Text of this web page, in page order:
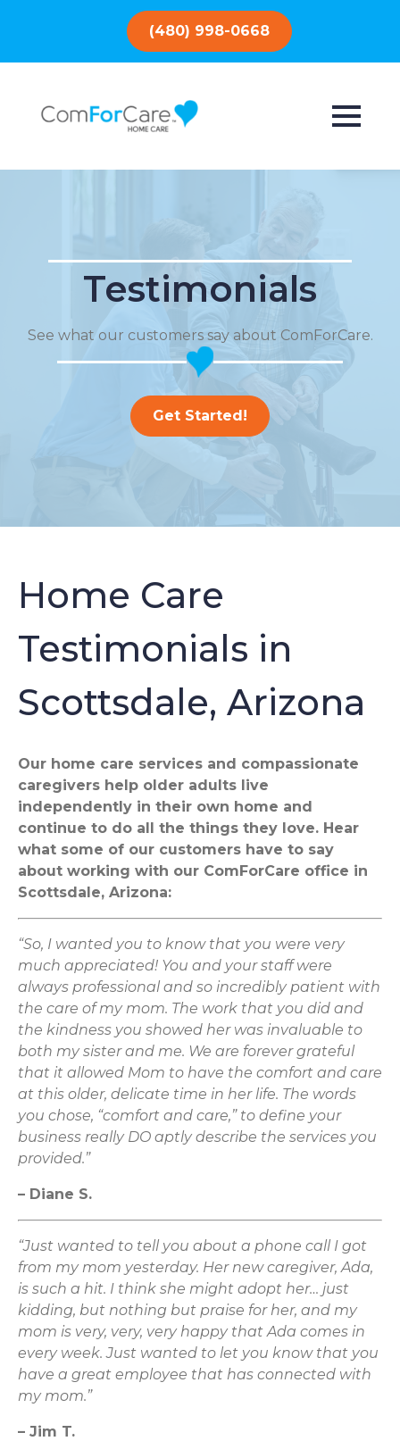
(480) 998-0668
Testimonials
See what our customers say about ComForCare.
Get Started!
Home Care
Testimonials in
Scottsdale, Arizona
Our home care services and compassionate
caregivers help older adults live
independently in their own home and
continue to do all the things they love. Hear
what some of our customers have to say
about working with our ComForCare office in
Scottsdale, Arizona:
“So, I wanted you to know that you were very
much appreciated! You and your staff were
always professional and so incredibly patient with
the care of my mom. The work that you did and
the kindness you showed her was invaluable to
both my sister and me. We are forever grateful
that it allowed Mom to have the comfort and care
at this older, delicate time in her life. The words
you chose, “comfort and care,” to define your
business really DO aptly describe the services you
provided.”
– Diane S.
“Just wanted to tell you about a phone call I got
from my mom yesterday. Her new caregiver, Ada,
is such a hit. I think she might adopt her… just
kidding, but nothing but praise for her, and my
mom is very, very, very happy that Ada comes in
every week. Just wanted to let you know that you
have a great employee that has connected with
my mom.”
– Jim T.